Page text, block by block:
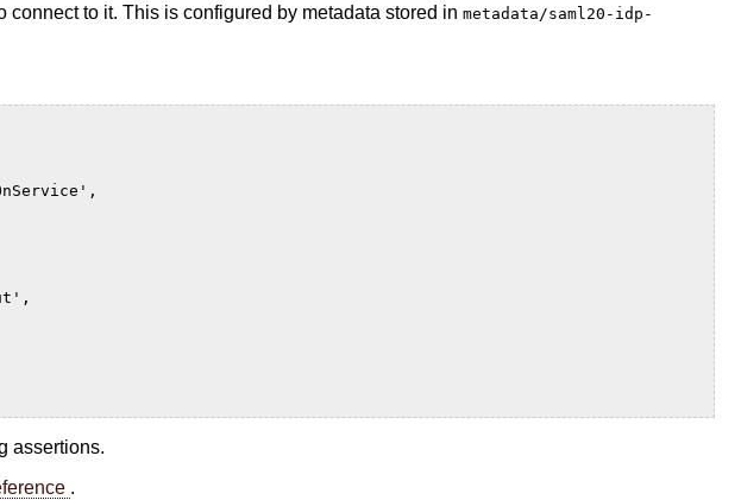
connect to it. This is configured by metadata stored inmetadata/saml20-idp-
,
,
assertions.
.